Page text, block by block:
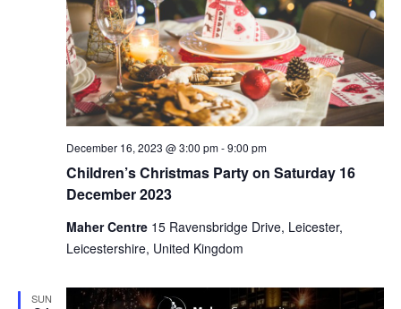
Children’s Christmas Party on Saturday 16
December 2023
December 16, 2023 @ 3:00 pm-9:00 pm
Maher Centre 15 Ravensbridge Drive, Leicester,
Leicestershire, United Kingdom
SUN